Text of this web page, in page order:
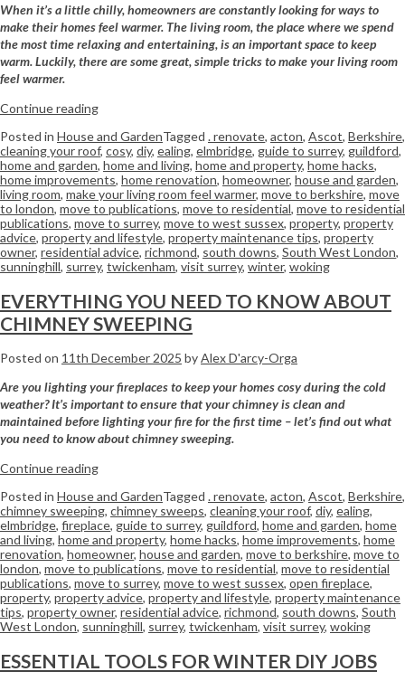
When it’s a little chilly, homeowners are constantly looking for ways to
make their homes feel warmer. The living room, the place where we spend
the most time relaxing and entertaining, is an important space to keep
warm. Luckily, there are some great, simple tricks to make your living room
feel warmer.
Continue reading
Posted in House and GardenTagged . renovate, acton, Ascot, Berkshire,
cleaning your roof, cosy, diy, ealing, elmbridge, guide to surrey, guildford,
home and garden, home and living, home and property, home hacks,
home improvements, home renovation, homeowner, house and garden,
living room, make your living room feel warmer, move to berkshire, move
to london, move to publications, move to residential, move to residential
publications, move to surrey, move to west sussex, property, property
advice, property and lifestyle, property maintenance tips, property
owner, residential advice, richmond, south downs, South West London,
sunninghill, surrey, twickenham, visit surrey, winter, woking
EVERYTHING YOU NEED TO KNOW ABOUT
CHIMNEY SWEEPING
Posted on 11th December 2025 byAlex D'arcy-Orga
Are you lighting your fireplaces to keep your homes cosy during the cold
weather? It’s important to ensure that your chimney is clean and
maintained before lighting your fire for the first time – let’s find out what
you need to know about chimney sweeping.
Continue reading
Posted in House and GardenTagged . renovate, acton, Ascot, Berkshire,
chimney sweeping, chimney sweeps, cleaning your roof, diy, ealing,
elmbridge, fireplace, guide to surrey, guildford, home and garden, home
and living, home and property, home hacks, home improvements, home
renovation, homeowner, house and garden, move to berkshire, move to
london, move to publications, move to residential, move to residential
publications, move to surrey, move to west sussex, open fireplace,
property, property advice, property and lifestyle, property maintenance
tips, property owner, residential advice, richmond, south downs, South
West London, sunninghill, surrey, twickenham, visit surrey, woking
ESSENTIAL TOOLS FOR WINTER DIY JOBS